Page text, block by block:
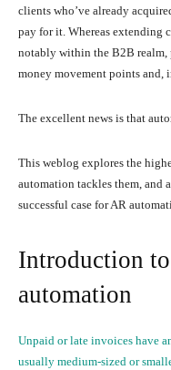
clients who’ve already
pay for it. Whereas extending
notably within the B2B realm,
money movement points and,
The excellent news is that
This weblog explores the
automation tackles them, and
successful case for AR
Introduction
automation
Unpaid or late invoices have
usually medium-sized or